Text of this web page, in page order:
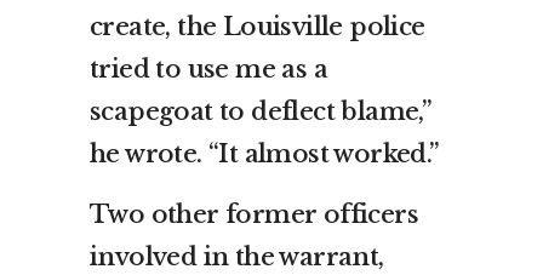
create, the Louisville police
tried to use me as a
scapegoat to deflect blame,”
he wrote. “It almost worked.”
Two other former officers
involved in the warrant,